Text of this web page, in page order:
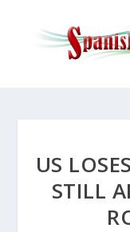
US
STILL